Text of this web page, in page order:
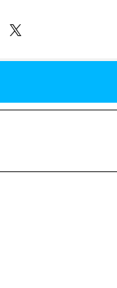
the Reality Show